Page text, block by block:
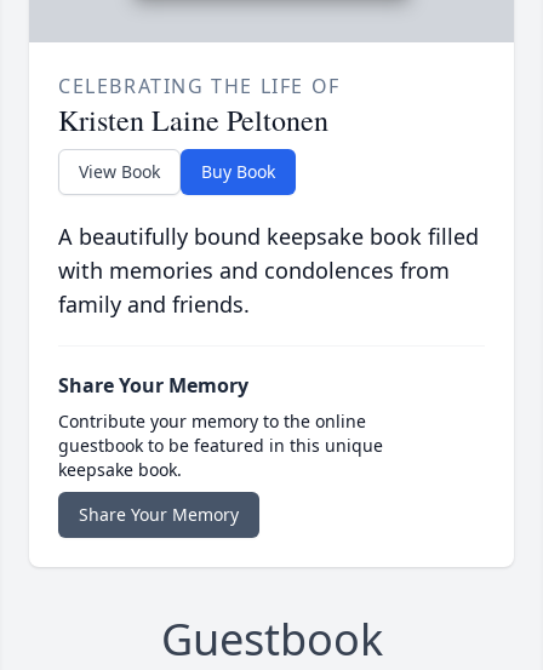
CELEBRATING THE LIFE OF
Kristen Laine Peltonen
View Book Buy Book
A beautifully bound keepsake book filled
with memories and condolences from
family and friends.
Share Your Memory
Contribute your memory to the online
guestbook to be featured in this unique
keepsake book.
Share Your Memory
Guestbook